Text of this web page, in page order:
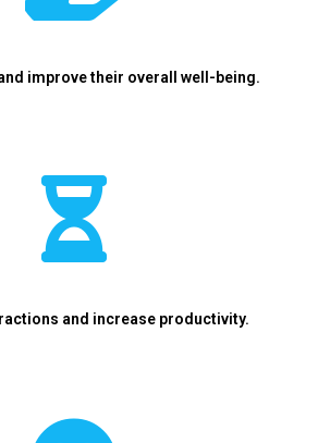
improve their overall well-being.
and increase productivity.